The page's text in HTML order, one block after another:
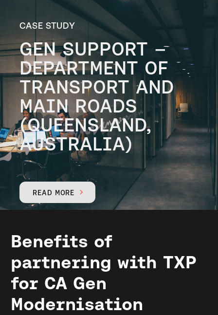
CASE STUDY
GEN SUPPORT –
DEPARTMENT OF
TRANSPORT AND
MAIN ROADS
(QUEENSLAND,
AUSTRALIA)
READ MORE 
Benefits of
partnering with TXP
for CA Gen
Modernisation